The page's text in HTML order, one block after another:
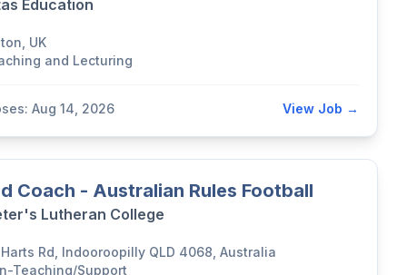
Education
UK
and Lecturing
Aug 14, 2026 View Job →
Coach - Australian Rules Football
Lutheran College
Rd, Indooroopilly QLD 4068, Australia
Teaching/Support